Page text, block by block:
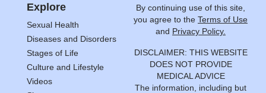
Explore
Sexual Health
Diseases and Disorders
Stages of Life
Culture and Lifestyle
Videos
By continuing use of this site,
you agree to the Terms of Use
and Privacy Policy.
DISCLAIMER: THIS WEBSITE
DOES NOT PROVIDE
MEDICAL ADVICE
The information, including but